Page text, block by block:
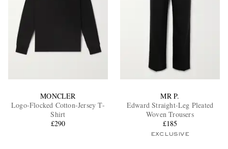
MONCLER
Logo-Flocked Cotton-Jersey T-
Shirt
£290
MR P.
Edward Straight-Leg Pleated
Woven Trousers
£185
EXCLUSIVE